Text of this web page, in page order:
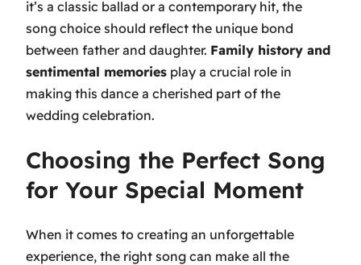
it’s a classic ballad or a contemporary hit, the
song choice should reflect the unique bond
between father and daughter. Family history and
sentimental memories play a crucial role in
making this dance a cherished part of the
wedding celebration.
Choosing the Perfect Song
for Your Special Moment
When it comes to creating an unforgettable
experience, the right song can make all the